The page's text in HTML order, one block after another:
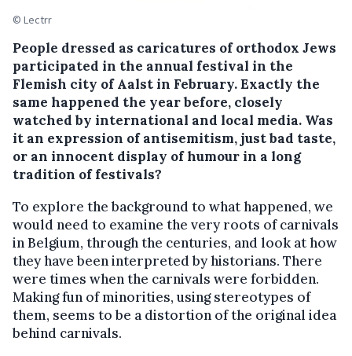
© Lectrr
People dressed as caricatures of orthodox Jews
participated in the annual festival in the
Flemish city of Aalst in February. Exactly the
same happened the year before, closely
watched by international and local media. Was
it an expression of antisemitism, just bad taste,
or an innocent display of humour in a long
tradition of festivals?
To explore the background to what happened, we
would need to examine the very roots of carnivals
in Belgium, through the centuries, and look at how
they have been interpreted by historians. There
were times when the carnivals were forbidden.
Making fun of minorities, using stereotypes of
them, seems to be a distortion of the original idea
behind carnivals.